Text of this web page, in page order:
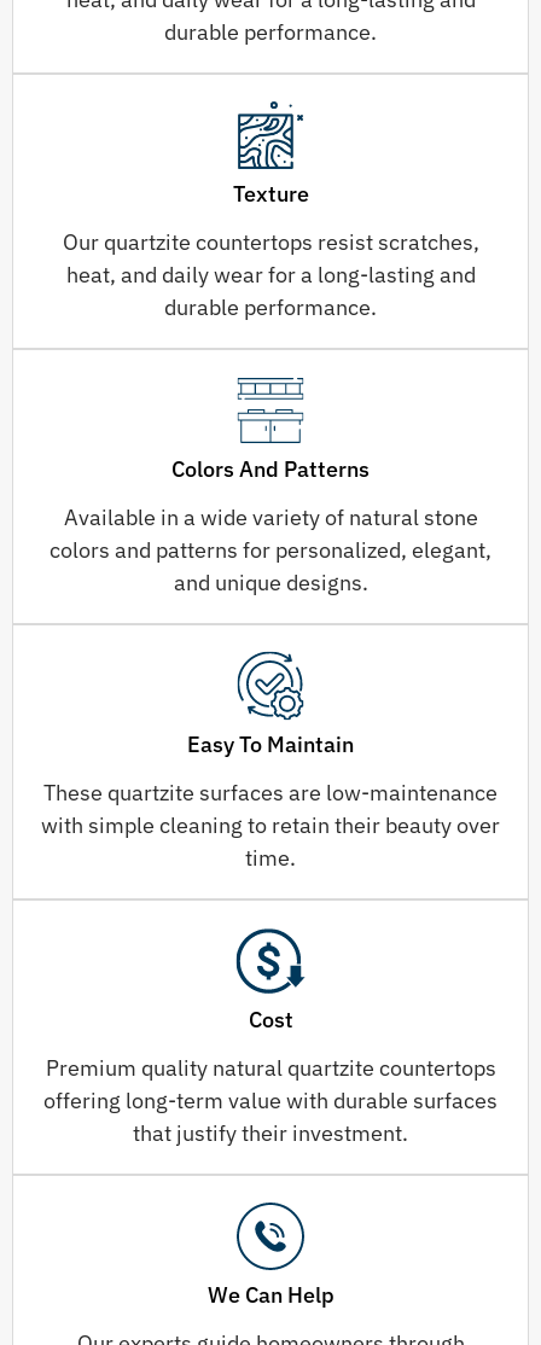
durable performance.
Texture
Our quartzite countertops resist scratches,
heat, and daily wear for a long-lasting and
durable performance.
Colors And Patterns
Available in a wide variety of natural stone
colors and patterns for personalized, elegant,
and unique designs.
Easy To Maintain
These quartzite surfaces are low-maintenance
with simple cleaning to retain their beauty over
time.
Cost
Premium quality natural quartzite countertops
offering long-term value with durable surfaces
that justify their investment.
We Can Help